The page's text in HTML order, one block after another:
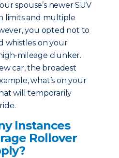
spouse’s newer SUV
limits and multiple
you opted not to
whistles on your
mileage clunker.
car, the broadest
what’s on your
will temporarily
Instances
Rollover